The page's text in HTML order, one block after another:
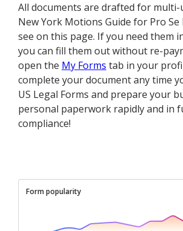
All documents are drafted for multi-
New York Motions Guide for Pro
see on this page. If you need them
you can fill them out without re-
open the My Forms tab in your
complete your document any time
US Legal Forms and prepare your
personal paperwork rapidly and in
compliance!
Form popularity